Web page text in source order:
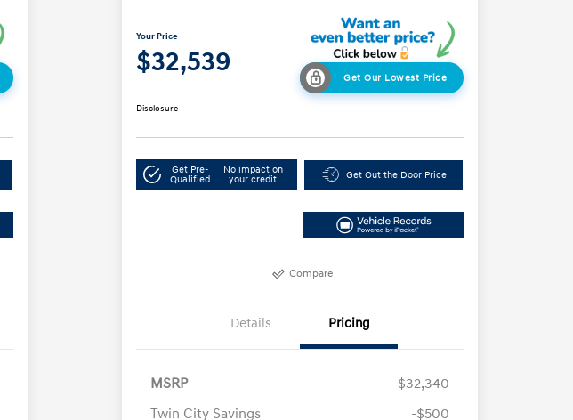
Your Price
$32,539 Get Our Lowest Price
Disclosure
Get Pre-
Qualified
No impact on
your credit
Get Out the Door Price
Compare
Details Pricing
MSRP
$32,340
Twin City Savings
-$500